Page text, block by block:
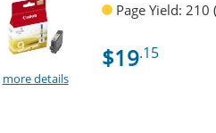
more details
Page Yield: 210
$19.15